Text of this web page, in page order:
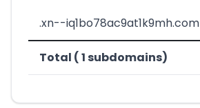
.xn--iq1bo78ac9at1k9mh.com
Total ( 1 subdomains)